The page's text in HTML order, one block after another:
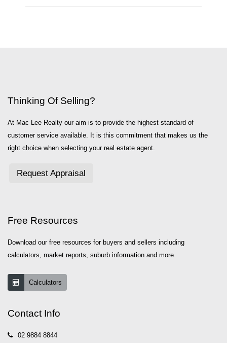
Thinking Of Selling?
At Mac Lee Realty our aim is to provide the highest standard of
customer service available. It is this commitment that makes us the
right choice when selecting your real estate agent.
Request Appraisal
Free Resources
Download our free resources for buyers and sellers including
calculators, market reports, suburb information and more.
Calculators
Contact Info
02 9884 8844